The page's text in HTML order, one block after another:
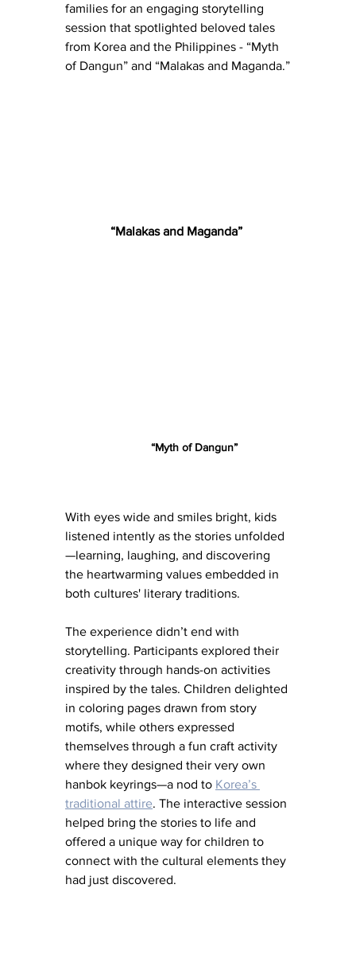
families for an engaging storytelling
session that spotlighted beloved tales
from Korea and the Philippines - “Myth
of Dangun” and “Malakas and Maganda.”
“Malakas and Maganda”
	“Myth of Dangun”
With eyes wide and smiles bright, kids
listened intently as the stories unfolded
—learning, laughing, and discovering
the heartwarming values embedded in
both cultures' literary traditions.
The experience didn’t end with
storytelling. Participants explored their
creativity through hands-on activities
inspired by the tales. Children delighted
in coloring pages drawn from story
motifs, while others expressed
themselves through a fun craft activity
where they designed their very own
hanbok keyrings—a nod to Korea’s
traditional attire. The interactive session
helped bring the stories to life and
offered a unique way for children to
connect with the cultural elements they
had just discovered.